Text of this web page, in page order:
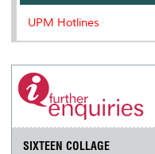
UPM Hotlines
SIXTEEN COLLAGE